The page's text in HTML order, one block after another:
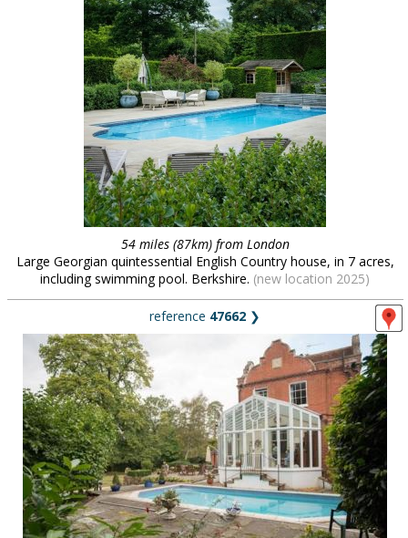
54 miles (87km) from London
Large Georgian quintessential English Country house, in 7 acres,
including swimming pool. Berkshire. (new location 2025)
reference 47662 ❯